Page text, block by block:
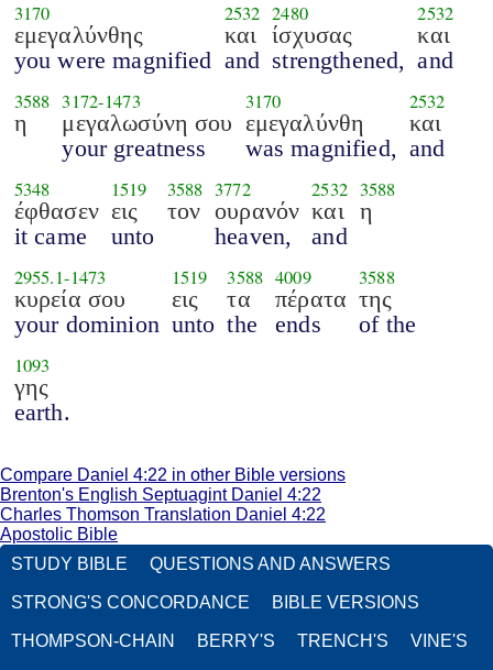
3170
εμεγαλύνθης
you were magnified
2532
και
and
2480
ίσχυσας
strengthened,
2532
και
and
3588
η
3172-1473
μεγαλωσύνη σου
your greatness
3170
εμεγαλύνθη
was magnified,
2532
και
and
5348
έφθασεν
it came
1519
εις
unto
3588
τον
3772
ουρανόν
heaven,
2532
και
and
3588
η
2955.1-1473
κυρεία σου
your dominion
1519
εις
unto
3588
τα
the
4009
πέρατα
ends
3588
της
of the
1093
γης
earth.
Compare Daniel 4:22 in other Bible versions
Brenton's English Septuagint Daniel 4:22
Charles Thomson Translation Daniel 4:22
Apostolic Bible
STUDY BIBLE
QUESTIONS AND ANSWERS
STRONG'S CONCORDANCE BIBLE VERSIONS
THOMPSON-CHAIN BERRY'S TRENCH'S VINE'S